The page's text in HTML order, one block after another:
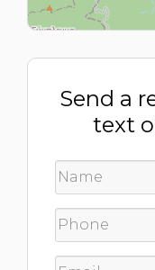
Send a
text